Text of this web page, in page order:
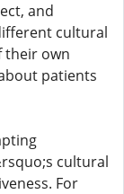
and
cultural
their own
patients
cultural
For